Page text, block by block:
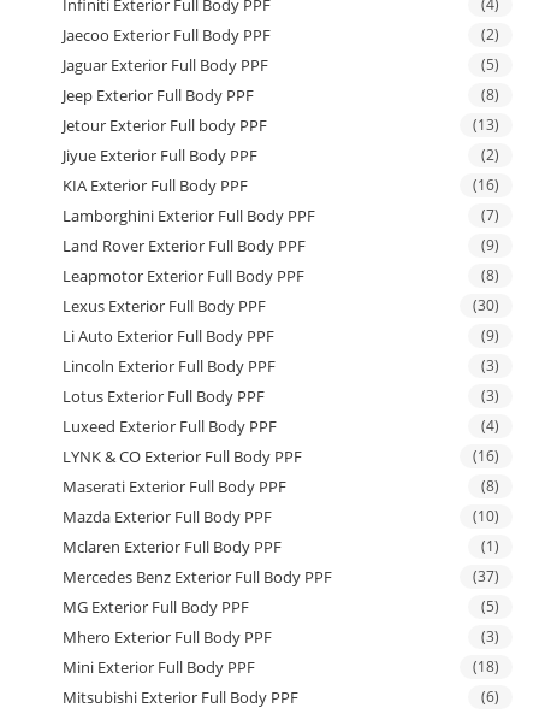
Infiniti Exterior Full Body PPF (4)
Jaecoo Exterior Full Body PPF (2)
Jaguar Exterior Full Body PPF (5)
Jeep Exterior Full Body PPF (8)
Jetour Exterior Full body PPF (13)
Jiyue Exterior Full Body PPF (2)
KIA Exterior Full Body PPF (16)
Lamborghini Exterior Full Body PPF (7)
Land Rover Exterior Full Body PPF (9)
Leapmotor Exterior Full Body PPF (8)
Lexus Exterior Full Body PPF (30)
Li Auto Exterior Full Body PPF (9)
Lincoln Exterior Full Body PPF (3)
Lotus Exterior Full Body PPF (3)
Luxeed Exterior Full Body PPF (4)
LYNK & CO Exterior Full Body PPF (16)
Maserati Exterior Full Body PPF (8)
Mazda Exterior Full Body PPF (10)
Mclaren Exterior Full Body PPF (1)
Mercedes Benz Exterior Full Body PPF (37)
MG Exterior Full Body PPF (5)
Mhero Exterior Full Body PPF (3)
Mini Exterior Full Body PPF (18)
Mitsubishi Exterior Full Body PPF (6)